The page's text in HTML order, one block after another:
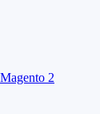
2